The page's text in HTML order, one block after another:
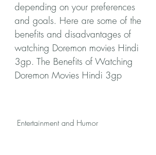
depending on your preferences
and goals. Here are some of the
benefits and disadvantages of
watching Doremon movies Hindi
3gp. The Benefits of Watching
Doremon Movies Hindi 3gp
Entertainment and Humor